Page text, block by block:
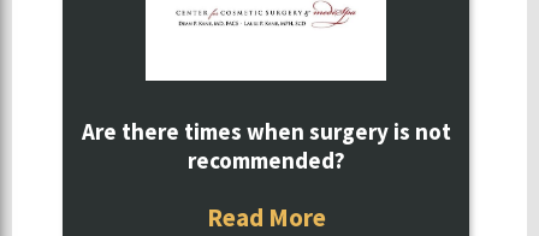
Are there times when surgery is not
recommended?
Read More